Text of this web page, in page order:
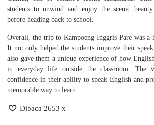
students to unwind and enjoy the scenic
before heading back to school.
Overall, the trip to Kampoeng Inggris Pare was a
It not only helped the students improve their
also gave them a unique experience of how
in everyday life outside the classroom. The
confidence in their ability to speak English and
memorable way to learn.
Dibaca 2653 x